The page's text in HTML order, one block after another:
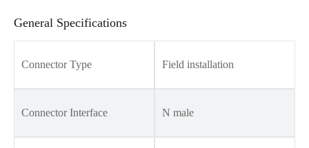
General Specifications
Connector Type Field installation
Connector Interface N male